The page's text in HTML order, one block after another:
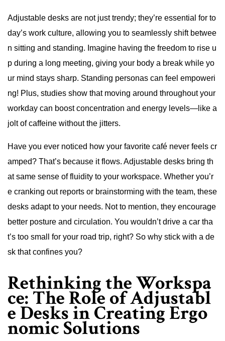
Adjustable desks are not just trendy; they’re essential for to
day’s work culture, allowing you to seamlessly shift betwee
n sitting and standing. Imagine having the freedom to rise u
p during a long meeting, giving your body a break while yo
ur mind stays sharp. Standing personas can feel empoweri
ng! Plus, studies show that moving around throughout your
workday can boost concentration and energy levels—like a
jolt of caffeine without the jitters.
Have you ever noticed how your favorite café never feels cr
amped? That’s because it flows. Adjustable desks bring th
at same sense of fluidity to your workspace. Whether you’r
e cranking out reports or brainstorming with the team, these
desks adapt to your needs. Not to mention, they encourage
better posture and circulation. You wouldn’t drive a car tha
t’s too small for your road trip, right? So why stick with a de
sk that confines you?
Rethinking the Workspa
ce: The Role of Adjustabl
e Desks in Creating Ergo
nomic Solutions